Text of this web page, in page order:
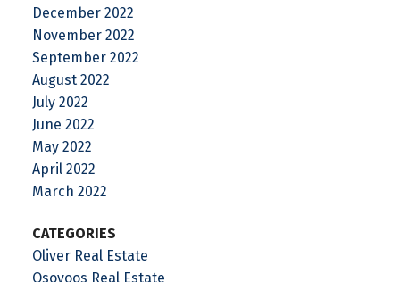
December 2022
November 2022
September 2022
August 2022
July 2022
June 2022
May 2022
April 2022
March 2022
CATEGORIES
Oliver Real Estate
Osoyoos Real Estate